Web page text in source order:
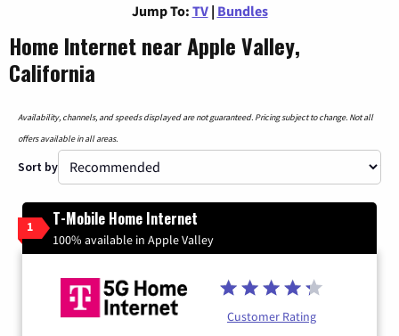
Jump To: TV | Bundles
Home Internet near Apple Valley,
California
Availability, channels, and speeds displayed are not guaranteed. Pricing subject to change. Not all
offers available in all areas.
Sort by
1 T-Mobile Home Internet
100% available in Apple Valley
Customer Rating